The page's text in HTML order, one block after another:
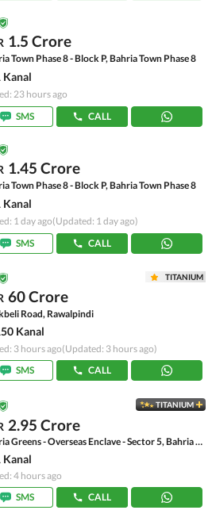
1.5 Crore
Town Phase 8 - Block P, Bahria Town Phase 8
Kanal
23 hours ago
SMS
CALL
1.45 Crore
Town Phase 8 - Block P, Bahria Town Phase 8
Kanal
1 day ago(Updated: 1 day ago)
SMS
CALL
TITANIUM
60 Crore
Road, Rawalpindi
Kanal
3 hours ago(Updated: 3 hours ago)
SMS
CALL
TITANIUM
2.95 Crore
Bahria Greens - Overseas Enclave - Sector 5, Bahria Greens - Overseas Enclave
Kanal
4 hours ago
SMS
CALL